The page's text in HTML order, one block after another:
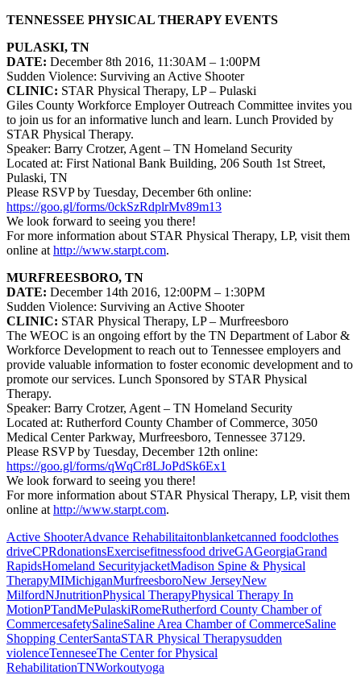
TENNESSEE PHYSICAL THERAPY EVENTS
PULASKI, TN
DATE: December 8th 2016, 11:30AM – 1:00PM
Sudden Violence: Surviving an Active Shooter
CLINIC: STAR Physical Therapy, LP– Pulaski
Giles County Workforce Employer Outreach Committee invites you
to join us for an informative lunch and learn. Lunch Provided by
STAR Physical Therapy.
Speaker: Barry Crotzer, Agent – TN Homeland Security
Located at: First National Bank Building, 206 South 1st Street,
Pulaski, TN
Please RSVP by Tuesday, December 6th online:
https://goo.gl/forms/0ckSzRdplrMv89m13
We look forward to seeing you there!
For more information about STAR Physical Therapy, LP, visit them
online at http://www.starpt.com.
MURFREESBORO, TN
DATE: December 14th 2016, 12:00PM – 1:30PM
Sudden Violence: Surviving an Active Shooter
CLINIC: STAR Physical Therapy, LP– Murfreesboro
The WEOC is an ongoing effort by the TN Department of Labor &
Workforce Development to reach out to Tennessee employers and
provide valuable information to foster economic development and to
promote our services. Lunch Sponsored by STAR Physical
Therapy.
Speaker: Barry Crotzer, Agent – TN Homeland Security
Located at: Rutherford County Chamber of Commerce, 3050
Medical Center Parkway, Murfreesboro, Tennessee 37129.
Please RSVP by Tuesday, December 12th online:
https://goo.gl/forms/qWqCr8LJoPdSk6Ex1
We look forward to seeing you there!
For more information about STAR Physical Therapy, LP, visit them
online at http://www.starpt.com.
Active ShooterAdvance Rehabilitaitonblanketcanned foodclothes
driveCPRdonationsExercisefitnessfood driveGAGeorgiaGrand
RapidsHomeland SecurityjacketMadison Spine & Physical
TherapyMIMichiganMurfreesboroNew JerseyNew
MilfordNJnutritionPhysical TherapyPhysical Therapy In
MotionPTandMePulaskiRomeRutherford County Chamber of
CommercesafetySalineSaline Area Chamber of CommerceSaline
Shopping CenterSantaSTAR Physical Therapysudden
violenceTenneseeThe Center for Physical
RehabilitationTNWorkoutyoga